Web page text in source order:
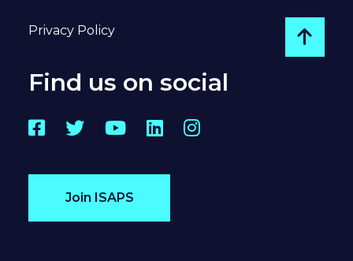
Privacy Policy
Go
Find us on social
Facebook
TwitterYouTube
LinkedInInstagram
Join ISAPS